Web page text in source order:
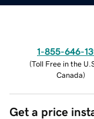
1-855-646-
(Toll Free in the
Canada)
Get a price